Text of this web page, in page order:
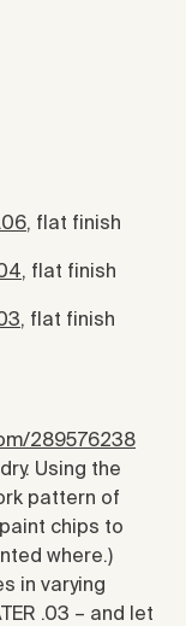
, flat finish
, flat finish
, flat finish
289576238
Using the
pattern of
chips to
where.)
in varying
.03 – and let